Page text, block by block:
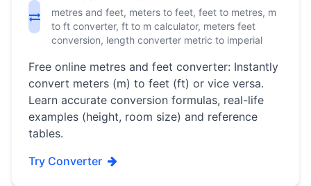
metres and feet, meters to feet, feet to metres, m
to ft converter, ft to m calculator, meters feet
conversion, length converter metric to imperial
Free online metres and feet converter: Instantly
convert meters (m) to feet (ft) or vice versa.
Learn accurate conversion formulas, real-life
examples (height, room size) and reference
tables.
Try Converter